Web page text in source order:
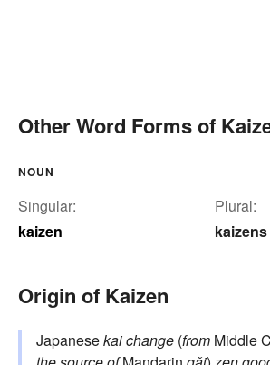
Other Word Forms of
NOUN
Singular:
kaizen
Plural:
kaizens
Origin of Kaizen
Japanesekaichange (from Middle